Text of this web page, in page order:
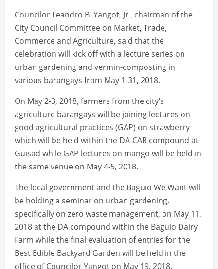
Councilor Leandro B. Yangot, Jr., chairman of the
City Council Committee on Market, Trade,
Commerce and Agriculture, said that the
celebration will kick off with a lecture series on
urban gardening and vermin-composting in
various barangays from May 1-31, 2018.
On May 2-3, 2018, farmers from the city’s
agriculture barangays will be joining lectures on
good agricultural practices (GAP) on strawberry
which will be held within the DA-CAR compound at
Guisad while GAP lectures on mango will be held in
the same venue on May 4-5, 2018.
The local government and the Baguio We Want will
be holding a seminar on urban gardening,
specifically on zero waste management, on May 11,
2018 at the DA compound within the Baguio Dairy
Farm while the final evaluation of entries for the
Best Edible Backyard Garden will be held in the
office of Councilor Yangot on May 19, 2018.